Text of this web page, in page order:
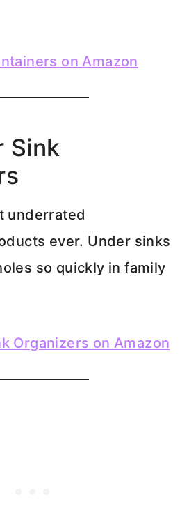
on Amazon
Sink
underrated
ever. Under sinks
so quickly in family
Organizers on Amazon